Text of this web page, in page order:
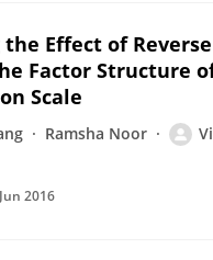
Effect of
Factor Structure
Scale
Ramsha Noor
2016